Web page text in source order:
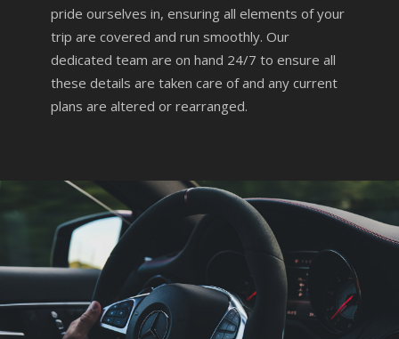
pride ourselves in, ensuring all elements of your
trip are covered and run smoothly. Our
dedicated team are on hand 24/7 to ensure all
these details are taken care of and any current
plans are altered or rearranged.